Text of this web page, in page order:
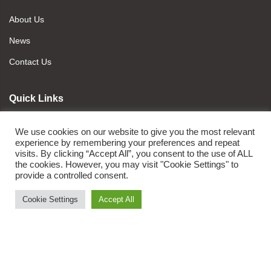
About Us
News
Contact Us
Quick Links
Refund and Returns Policy
Policy of Cancellation
Terms and Conditions
Privacy Policy
We use cookies on our website to give you the most relevant
experience by remembering your preferences and repeat
visits. By clicking “Accept All”, you consent to the use of ALL
the cookies. However, you may visit "Cookie Settings" to
provide a controlled consent.
Cookie Settings Accept All